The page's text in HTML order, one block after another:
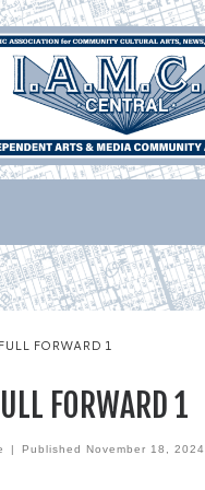
FORWARD 1
FORWARD 1
| PublishedNovember 18, 2024